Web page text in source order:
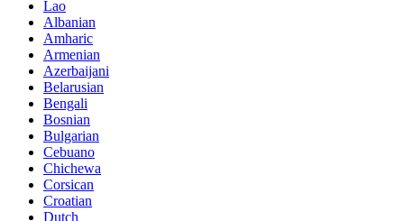
Lao
Albanian
Amharic
Armenian
Azerbaijani
Belarusian
Bengali
Bosnian
Bulgarian
Cebuano
Chichewa
Corsican
Croatian
Dutch